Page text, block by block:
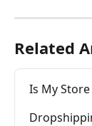
Related
Is My